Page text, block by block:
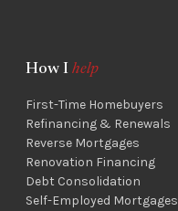
How I help
First-Time Homebuyers
Refinancing & Renewals
Reverse Mortgages
Renovation Financing
Debt Consolidation
Self-Employed Mortgages